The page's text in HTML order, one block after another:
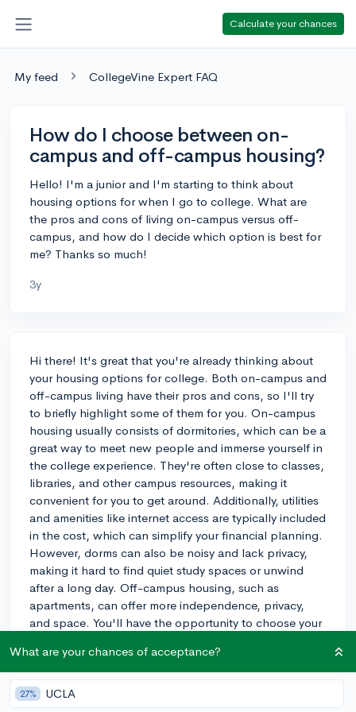
Calculate your chances
My feed CollegeVine Expert FAQ
How do I choose between on-
campus and off-campus housing?
Hello! I'm a junior and I'm starting to think about
housing options for when I go to college. What are
the pros and cons of living on-campus versus off-
campus, and how do I decide which option is best for
me? Thanks so much!
3y
Hi there! It's great that you're already thinking about
your housing options for college. Both on-campus and
off-campus living have their pros and cons, so I'll try
to briefly highlight some of them for you. On-campus
housing usually consists of dormitories, which can be a
great way to meet new people and immerse yourself in
the college experience. They're often close to classes,
libraries, and other campus resources, making it
convenient for you to get around. Additionally, utilities
and amenities like internet access are typically included
in the cost, which can simplify your financial planning.
However, dorms can also be noisy and lack privacy,
making it hard to find quiet study spaces or unwind
after a long day. Off-campus housing, such as
apartments, can offer more independence, privacy,
and space. You'll have the opportunity to choose your
compared to on-campus housing costs. However, off-
campus living can come with additional
responsibilities, like paying separate utility bills,
What are your chances of acceptance?
27% UCLA